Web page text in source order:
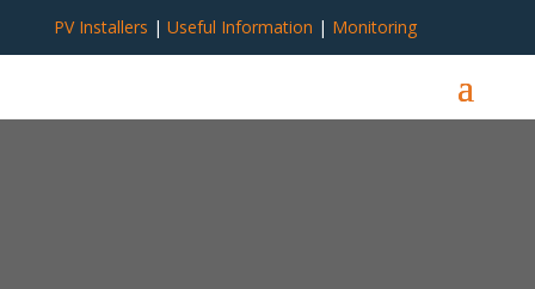
PV Installers | Useful Information | Monitoring